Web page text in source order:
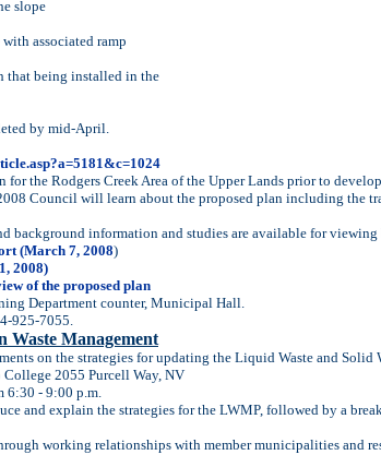
slope
associated ramp
that being installed in the
by mid-April.
the Rodgers Creek Area of the Upper Lands prior to
Council will learn about the proposed plan including
background information and studies are available for
(March 7, 2008)
2008)
of the proposed plan
Department counter, Municipal Hall.
925-7055.
Waste Management
on the strategies for updating the Liquid Waste and Solid
2055 Purcell Way, NV
6:30 - 9:00 p.m.
and explain the strategies for the LWMP, followed by a
working relationships with member municipalities and